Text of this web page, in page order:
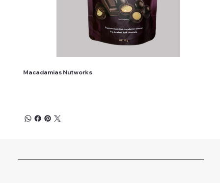
Macadamias Nutworks